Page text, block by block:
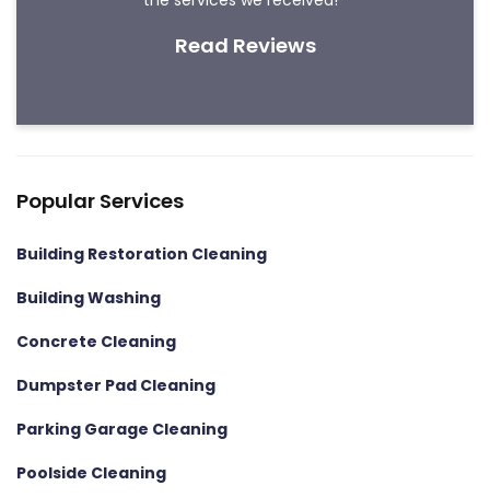
Read Reviews
Popular Services
Building Restoration Cleaning
Building Washing
Concrete Cleaning
Dumpster Pad Cleaning
Parking Garage Cleaning
Poolside Cleaning